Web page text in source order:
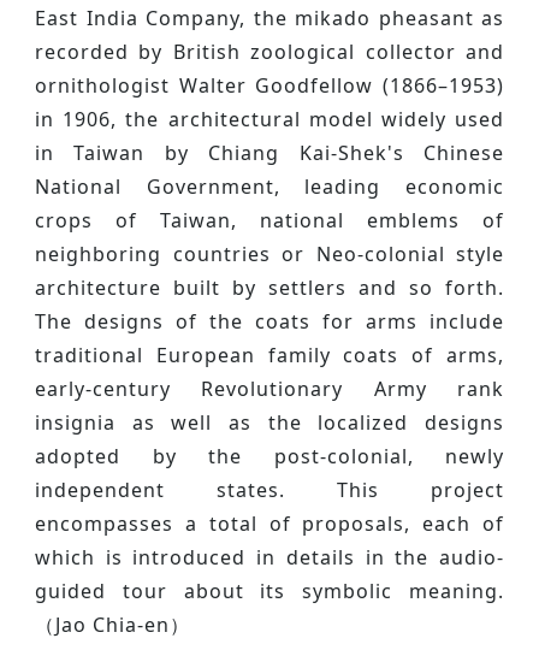
East India Company, the mikado pheasant as
recorded by British zoological collector and
ornithologist Walter Goodfellow (1866–1953)
in 1906, the architectural model widely used
in Taiwan by Chiang Kai-Shek's Chinese
National Government, leading economic
crops of Taiwan, national emblems of
neighboring countries or Neo-colonial style
architecture built by settlers and so forth.
The designs of the coats for arms include
traditional European family coats of arms,
early-century Revolutionary Army rank
insignia as well as the localized designs
adopted by the post-colonial, newly
independent states. This project
encompasses a total of proposals, each of
which is introduced in details in the audio-
guided tour about its symbolic meaning.
（Jao Chia-en）